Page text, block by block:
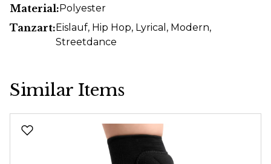
Material:Polyester
Tanzart:Eislauf, Hip Hop, Lyrical , Modern,
Streetdance
Similar Items